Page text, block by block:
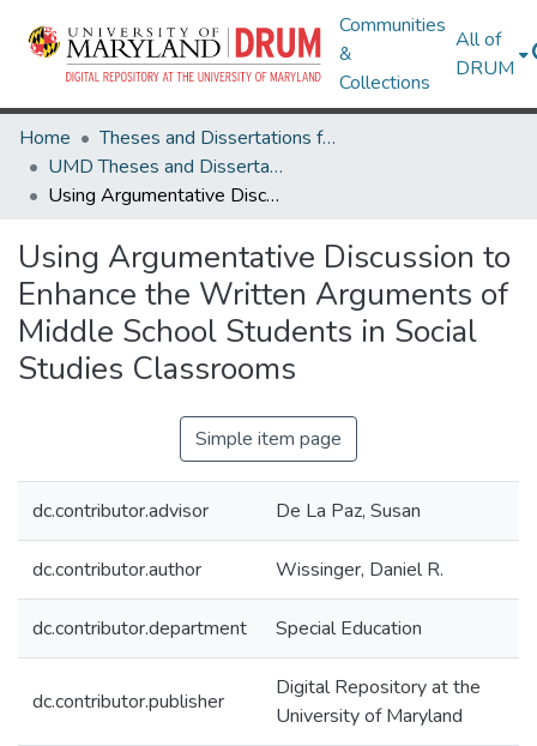
Communities
&
Collections
All of
DRUM
Home
Theses and Dissertations from UMD
UMD Theses and Dissertations
Using Argumentative Discussion to Enhance the Written Arguments of Middle School Students in Social Studies Classrooms
Using Argumentative Discussion to
Enhance the Written Arguments of
Middle School Students in Social
Studies Classrooms
Simple item page
dc.contributor.advisor De La Paz, Susan
dc.contributor.author Wissinger, Daniel R.
dc.contributor.department Special Education
dc.contributor.publisher
Digital Repository at the
University of Maryland